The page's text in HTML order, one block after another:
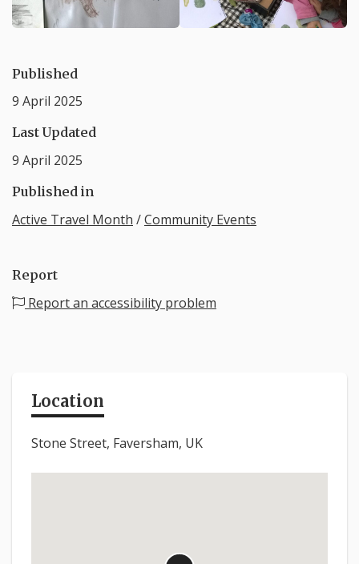
Published
9 April 2025
Last Updated
9 April 2025
Published in
Active Travel Month /Community Events
Report
Report an accessibility problem
Location
Stone Street, Faversham, UK